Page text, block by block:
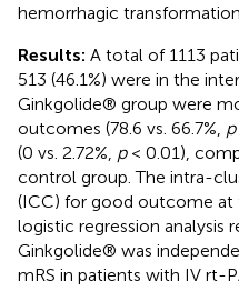
hemorrhagic
Results: A total of 1113
513 (46.1%) were in the
Ginkgolide® group were
outcomes (78.6 vs. 66.7%, p
(0 vs. 2.72%, p< 0.01),
control group. The intra-
(ICC) for good outcome at
logistic regression
Ginkgolide® was
mRS in patients with IV rt-